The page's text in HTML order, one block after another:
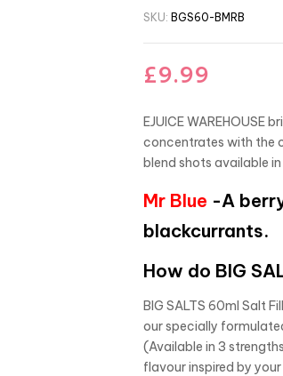
SKU: BGS60-BMRB
£9.99
EJUICE WAREHOUSE
concentrates with the
blend shots available in
Mr Blue -A
blackcurrants.
How do BIG
BIG SALTS 60ml Salt
our specially
(Available in 3
flavour inspired by